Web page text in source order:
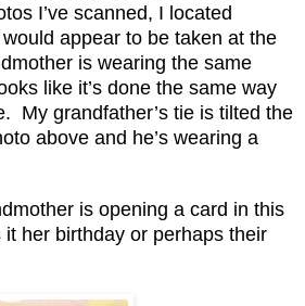
I’ve scanned, I located
appear to be taken at the
is wearing the same
like it’s done the same way
My grandfather’s tie is tilted the
above and he’s wearing a
is opening a card in this
her birthday or perhaps their